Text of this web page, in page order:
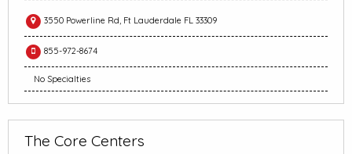
3550 Powerline Rd, Ft Lauderdale FL 33309
855-972-8674
No Specialties
The Core Centers